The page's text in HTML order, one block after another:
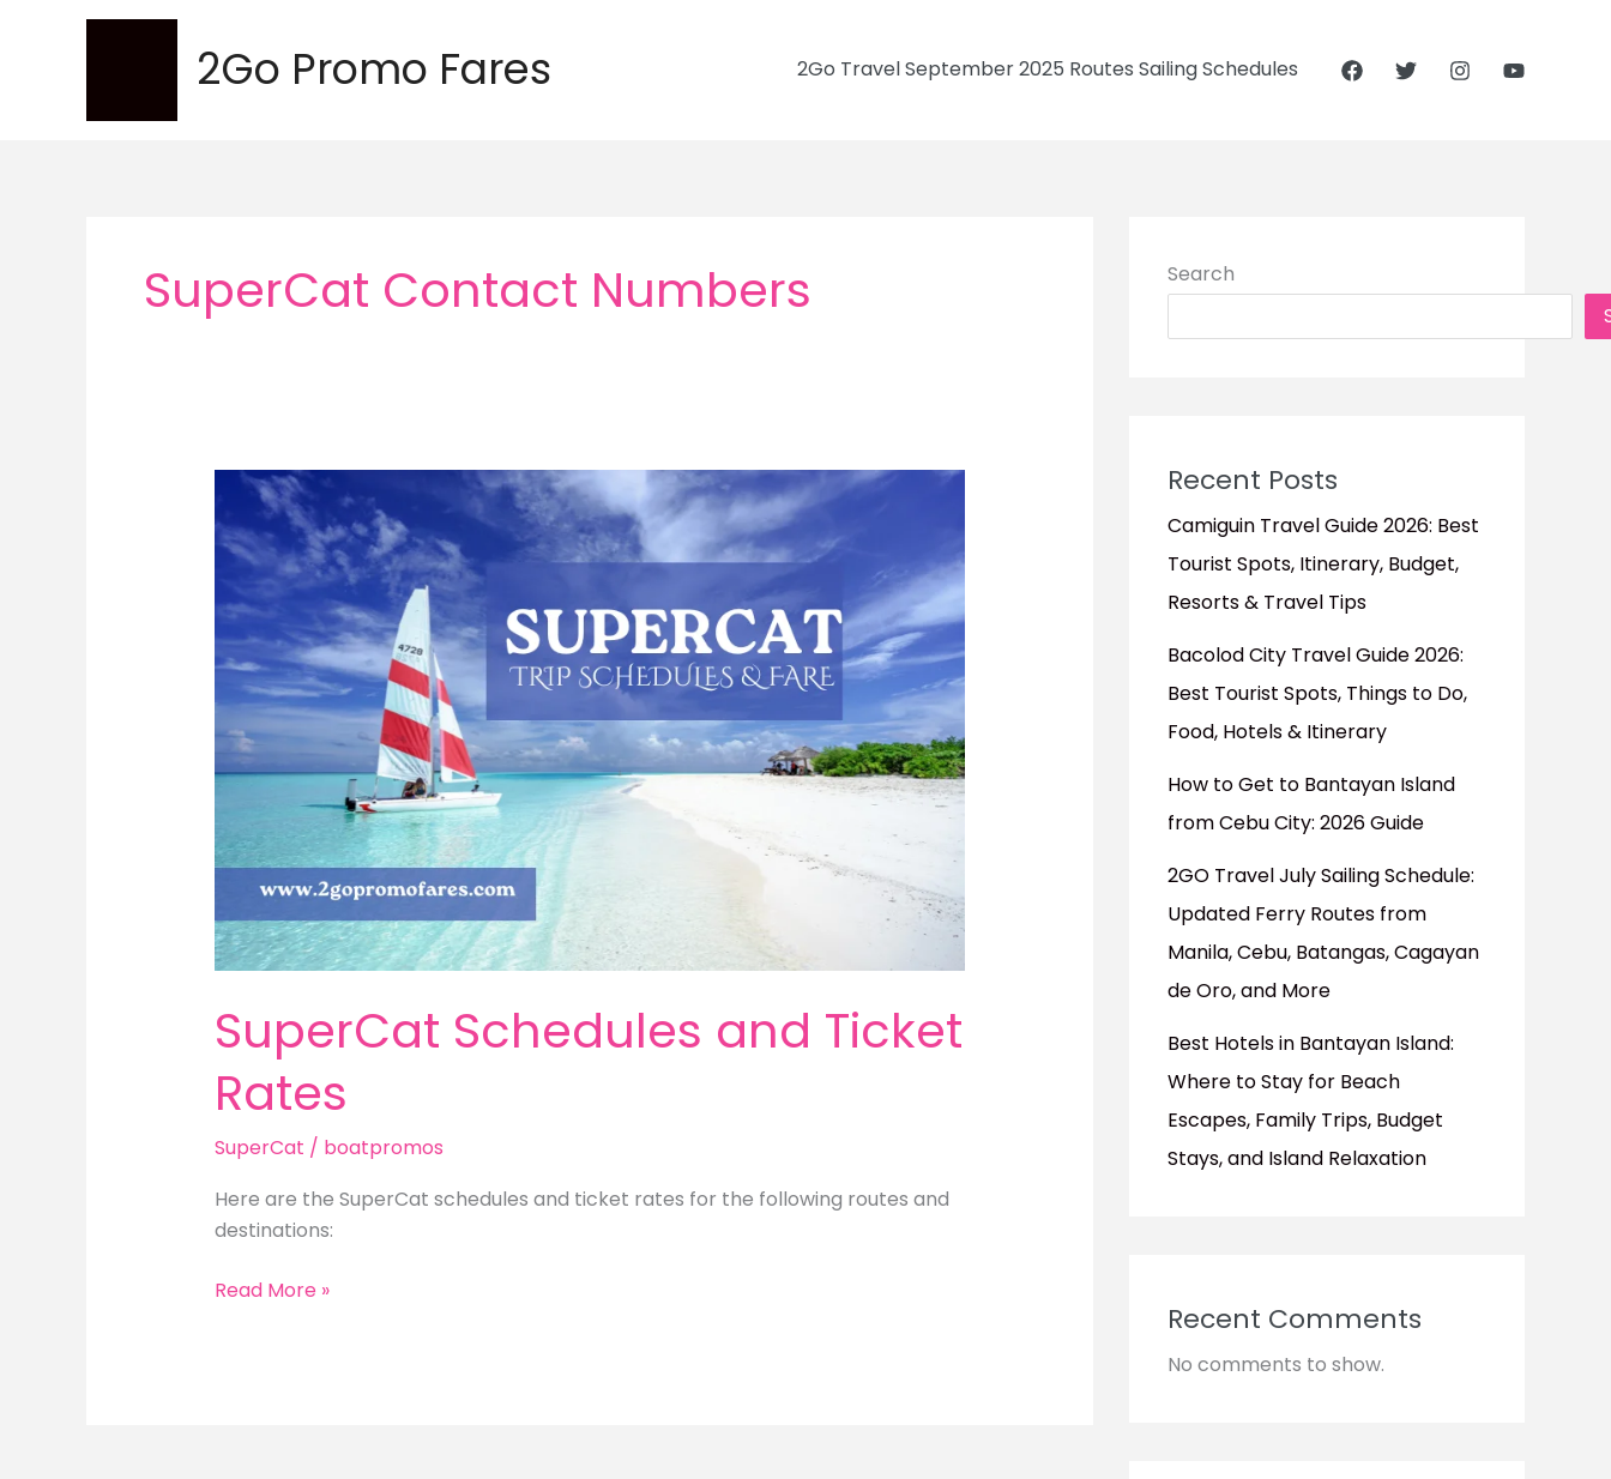
2Go Promo Fares 2Go Travel September 2025 Routes Sailing Schedules
SuperCat Contact Numbers
SuperCat Schedules and Ticket
Rates
SuperCat / boatpromos
Here are the SuperCat schedules and ticket rates for the following routes and
destinations:
SuperCat
Read More »
Search
Recent Posts
Camiguin Travel Guide 2026: Best
Tourist Spots, Itinerary, Budget,
Resorts & Travel Tips
Bacolod City Travel Guide 2026:
Best Tourist Spots, Things to Do,
Food, Hotels & Itinerary
How to Get to Bantayan Island
from Cebu City: 2026 Guide
2GO Travel July Sailing Schedule:
Updated Ferry Routes from
Manila, Cebu, Batangas, Cagayan
de Oro, and More
Best Hotels in Bantayan Island:
Where to Stay for Beach
Escapes, Family Trips, Budget
Stays, and Island Relaxation
Recent Comments
No comments to show.